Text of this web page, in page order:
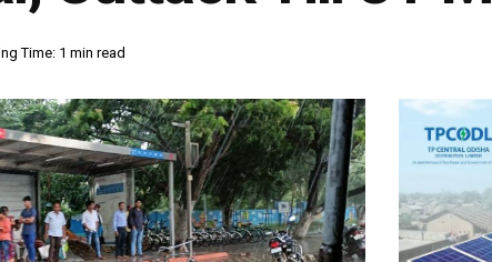
Time: 1 min read